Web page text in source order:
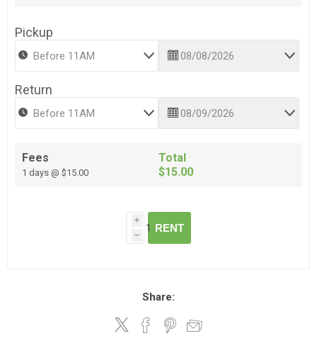
Pickup
Return
Fees
1 days @ $15.00
Total
$15.00
i
h
RENT
Share: